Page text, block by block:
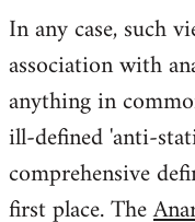
In any case, such
association with
anything in
ill-defined 'anti-
comprehensive
first place. The